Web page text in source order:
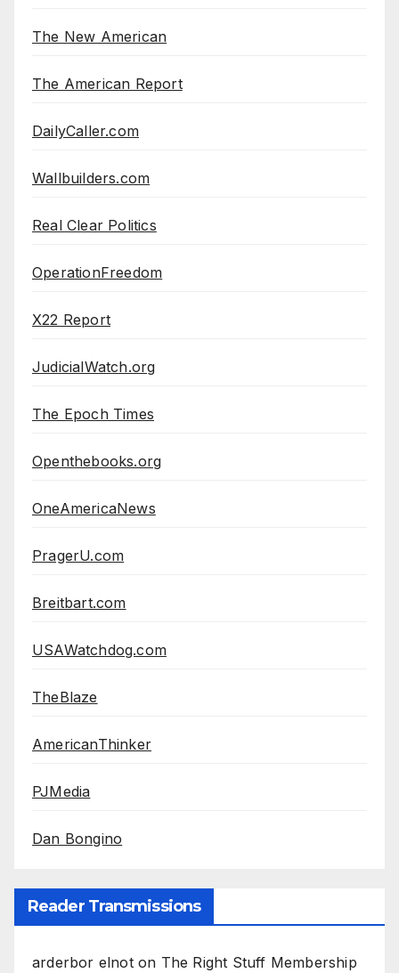
The New American
The American Report
DailyCaller.com
Wallbuilders.com
Real Clear Politics
OperationFreedom
X22 Report
JudicialWatch.org
The Epoch Times
Openthebooks.org
OneAmericaNews
PragerU.com
Breitbart.com
USAWatchdog.com
TheBlaze
AmericanThinker
PJMedia
Dan Bongino
Reader Transmissions
arderbor elnoton The Right Stuff Membership